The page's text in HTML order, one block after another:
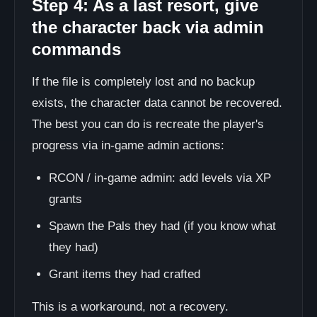
Step 4: As a last resort, give
the character back via admin
commands
If the file is completely lost and no backup
exists, the character data cannot be recovered.
The best you can do is recreate the player's
progress via in-game admin actions:
RCON / in-game admin: add levels via XP
grants
Spawn the Pals they had (if you know what
they had)
Grant items they had crafted
This is a workaround, not a recovery.